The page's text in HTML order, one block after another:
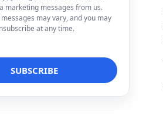
marketing messages from us.
may vary, and you may
at any time.